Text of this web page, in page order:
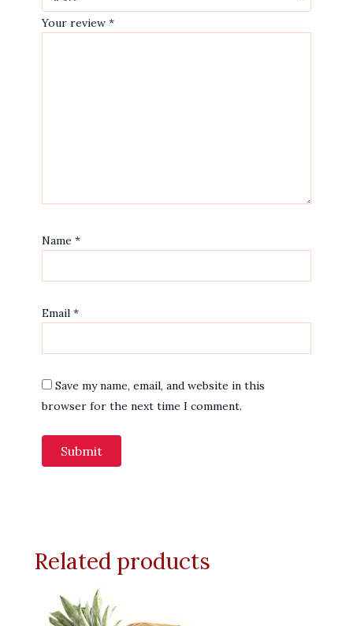
Your review *
Name *
Email *
Save my name, email, and website in this
browser for the next time I comment.
Related products